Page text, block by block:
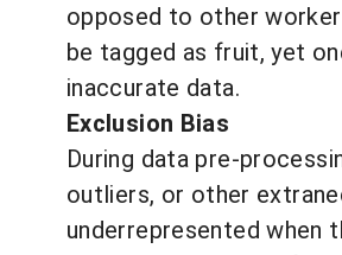
opposed to other
be tagged as fruit, yet
inaccurate data.
Exclusion Bias
During data pre-
outliers, or other
underrepresented when